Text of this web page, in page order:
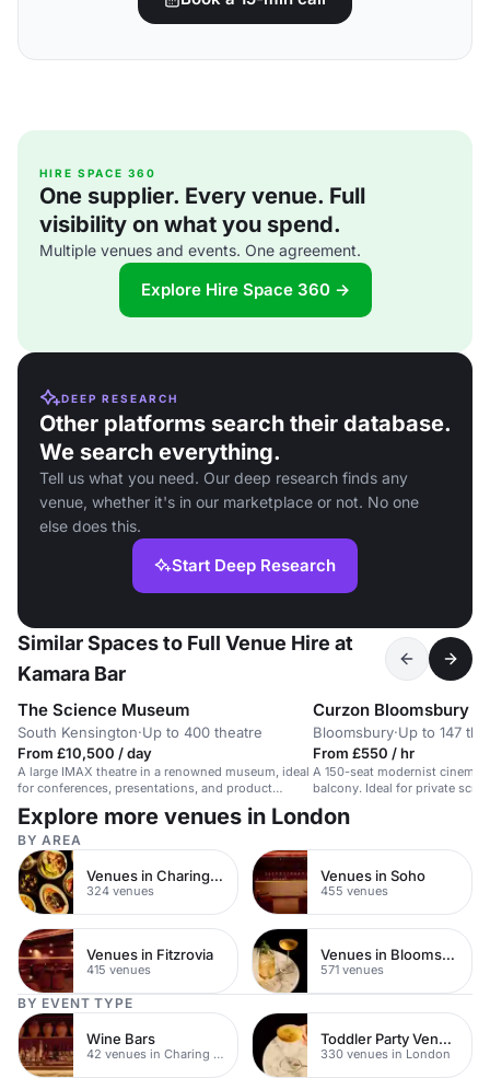
HIRE SPACE 360
One supplier. Every venue. Full
visibility on what you spend.
Multiple venues and events. One agreement.
Explore Hire Space 360 →
DEEP RESEARCH
Other platforms search their database.
We search everything.
Tell us what you need. Our deep research finds any
venue, whether it's in our marketplace or not. No one
else does this.
Start Deep Research
Similar Spaces to Full Venue Hire at
Kamara Bar
The Science Museum
South Kensington·Up to 400 theatre
From £10,500 / day
A large IMAX theatre in a renowned museum, ideal
for conferences, presentations, and product
launches.
Curzon Bloomsbury
Bloomsbury·Up to 147
From £550 / hr
A 150-seat modernist cinema
balcony. Ideal for private
Explore more venues in London
BY AREA
Venues in Charing Cross
324 venues
Venues in Soho
455 venues
Venues in Fitzrovia
415 venues
Venues in Bloomsbury
571 venues
BY EVENT TYPE
Wine Bars
42 venues in Charing Cross
Toddler Party Venues
330 venues in London